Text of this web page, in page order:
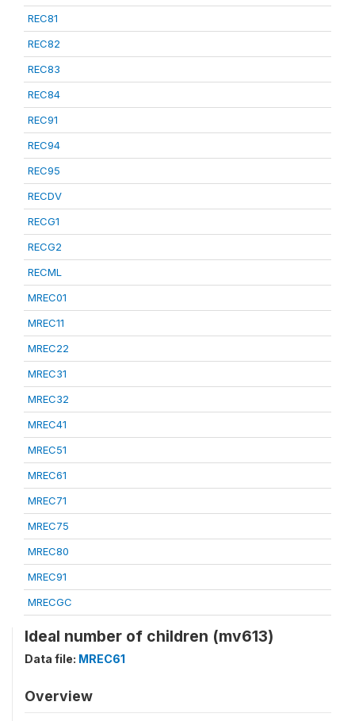
REC81
REC82
REC83
REC84
REC91
REC94
REC95
RECDV
RECG1
RECG2
RECML
MREC01
MREC11
MREC22
MREC31
MREC32
MREC41
MREC51
MREC61
MREC71
MREC75
MREC80
MREC91
MRECGC
Ideal number of children (mv613)
Data file: MREC61
Overview